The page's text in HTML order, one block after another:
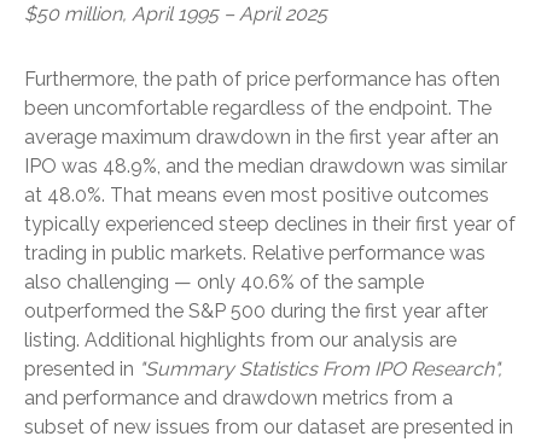
$50 million, April 1995 – April 2025
Furthermore, the path of price performance has often
been uncomfortable regardless of the endpoint. The
average maximum drawdown in the first year after an
IPO was 48.9%, and the median drawdown was similar
at 48.0%. That means even most positive outcomes
typically experienced steep declines in their first year of
trading in public markets. Relative performance was
also challenging — only 40.6% of the sample
outperformed the S&P 500 during the first year after
listing. Additional highlights from our analysis are
presented in "Summary Statistics From IPO Research",
and performance and drawdown metrics from a
subset of new issues from our dataset are presented in